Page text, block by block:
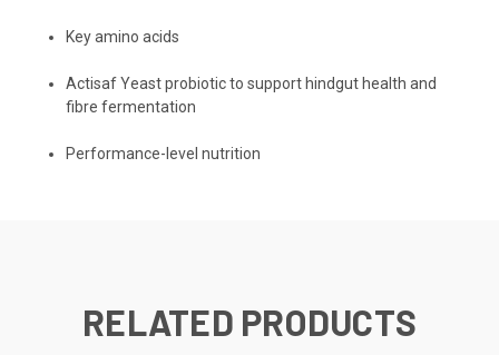
Key amino acids
Actisaf Yeast probiotic to support hindgut health and
fibre fermentation
Performance-level nutrition
RELATED PRODUCTS